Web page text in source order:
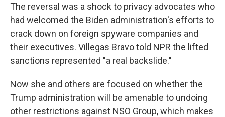
The reversal was a shock to privacy advocates who
had welcomed the Biden administration's efforts to
crack down on foreign spyware companies and
their executives. Villegas Bravo told NPR the lifted
sanctions represented "a real backslide."
Now she and others are focused on whether the
Trump administration will be amenable to undoing
other restrictions against NSO Group, which makes